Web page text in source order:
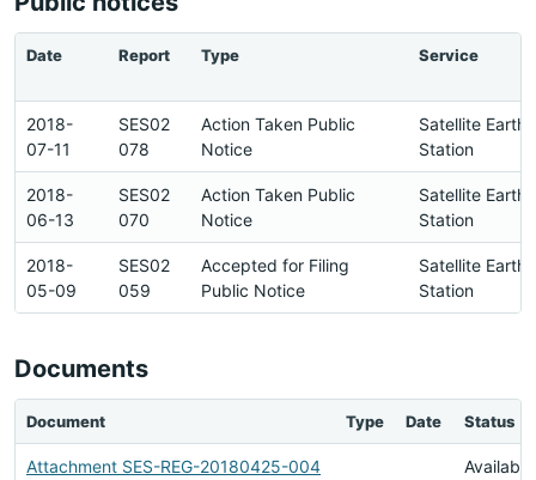
Date Report Type Service
2018-
07-11
SES02
078
Action Taken Public
Notice
Satellite Earth
Station
2018-
06-13
SES02
070
Action Taken Public
Notice
Satellite Earth
Station
2018-
05-09
SES02
059
Accepted for Filing
Public Notice
Satellite Earth
Station
Documents
Document Type Date Status
Attachment SES-REG-20180425-004 Available